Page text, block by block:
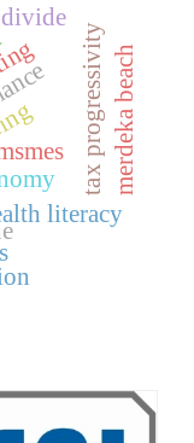
literacy
tax progressivitymerdeka beach